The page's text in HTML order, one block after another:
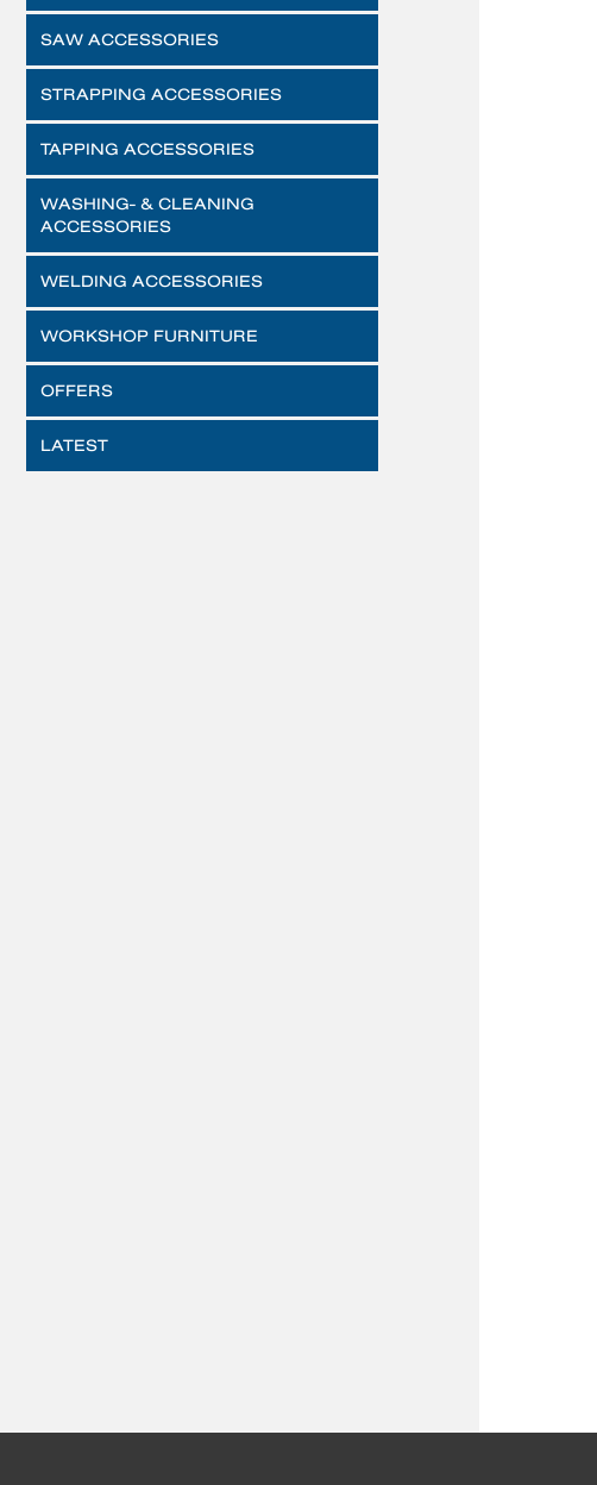
SAW ACCESSORIES
STRAPPING ACCESSORIES
TAPPING ACCESSORIES
WASHING- & CLEANING
ACCESSORIES
WELDING ACCESSORIES
WORKSHOP FURNITURE
OFFERS
LATEST